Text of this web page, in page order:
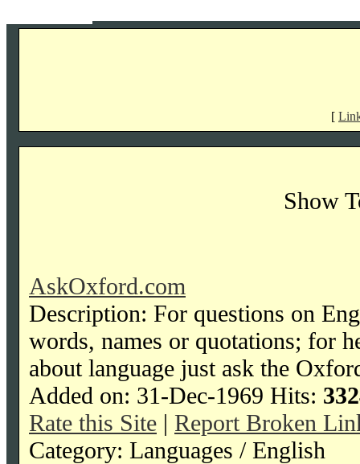
[
Show
AskOxford.com
Description: For questions on
words, names or quotations; for
about language just ask the
Added on: 31-Dec-1969 Hits:
Rate this Site | Report Broken
Category: Languages / English